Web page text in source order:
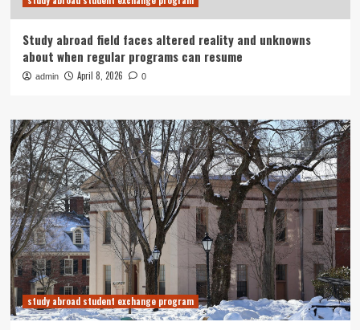
Study abroad field faces altered reality and unknowns
about when regular programs can resume
admin April 8, 2026 0
study abroad student exchange program